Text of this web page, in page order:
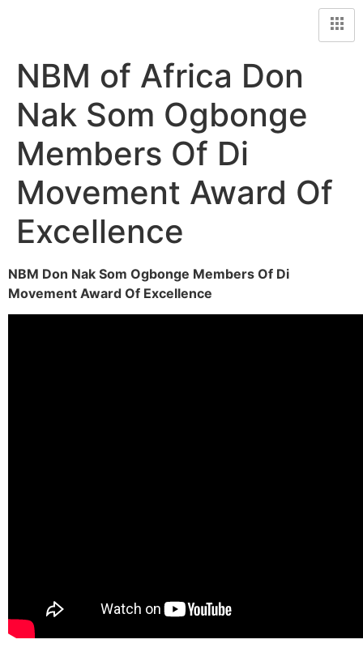
NBM of Africa Don
Nak Som Ogbonge
Members Of Di
Movement Award Of
Excellence
NBM Don Nak Som Ogbonge Members Of Di
Movement Award Of Excellence